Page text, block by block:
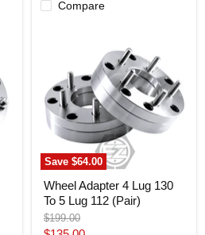
Compare
Save$64.00
130
To
5
Lug
112
(Pair)
Wheel Adapter 4 Lug 130
To 5 Lug 112 (Pair)
Original
price
$199.00